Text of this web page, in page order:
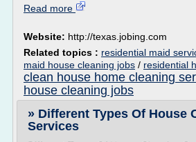
Read more
Website: http://texas.jobing.com
Related topics : residential maid
maid house cleaning jobs / residential
clean house home cleaning
house cleaning jobs
» Different Types Of House
Services